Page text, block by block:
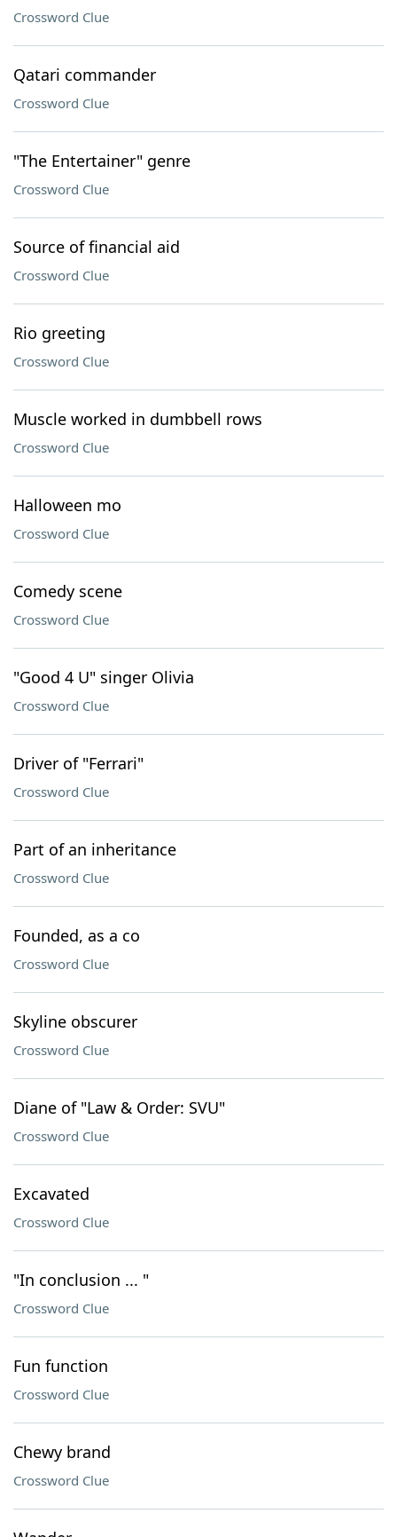
Crossword Clue
Qatari commander
Crossword Clue
"The Entertainer" genre
Crossword Clue
Source of financial aid
Crossword Clue
Rio greeting
Crossword Clue
Muscle worked in dumbbell rows
Crossword Clue
Halloween mo
Crossword Clue
Comedy scene
Crossword Clue
"Good 4 U" singer Olivia
Crossword Clue
Driver of "Ferrari"
Crossword Clue
Part of an inheritance
Crossword Clue
Founded, as a co
Crossword Clue
Skyline obscurer
Crossword Clue
Diane of "Law & Order: SVU"
Crossword Clue
Excavated
Crossword Clue
"In conclusion ... "
Crossword Clue
Fun function
Crossword Clue
Chewy brand
Crossword Clue